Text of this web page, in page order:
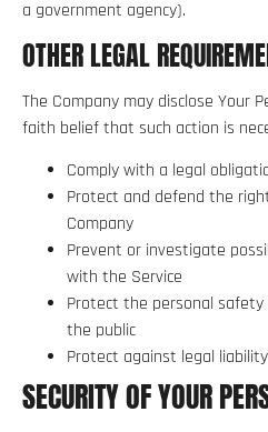
a government agency).
OTHER LEGAL
The Company may disclose Your
faith belief that such action is
Comply with a legal
Protect and defend the
Company
Prevent or investigate
with the Service
Protect the personal
the public
Protect against legal liability
SECURITY OF YOUR